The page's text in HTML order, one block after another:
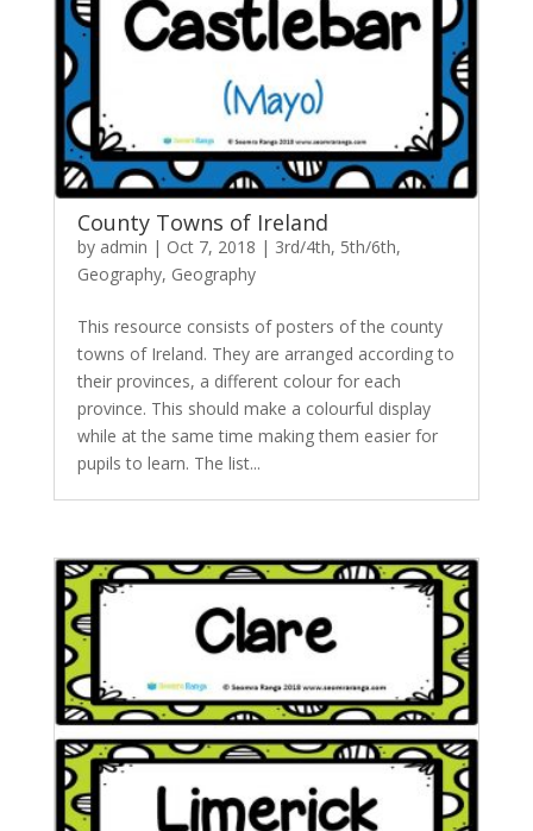
County Towns of Ireland
by admin | Oct 7, 2018 | 3rd/4th, 5th/6th,
Geography, Geography
This resource consists of posters of the county
towns of Ireland. They are arranged according to
their provinces, a different colour for each
province. This should make a colourful display
while at the same time making them easier for
pupils to learn. The list...